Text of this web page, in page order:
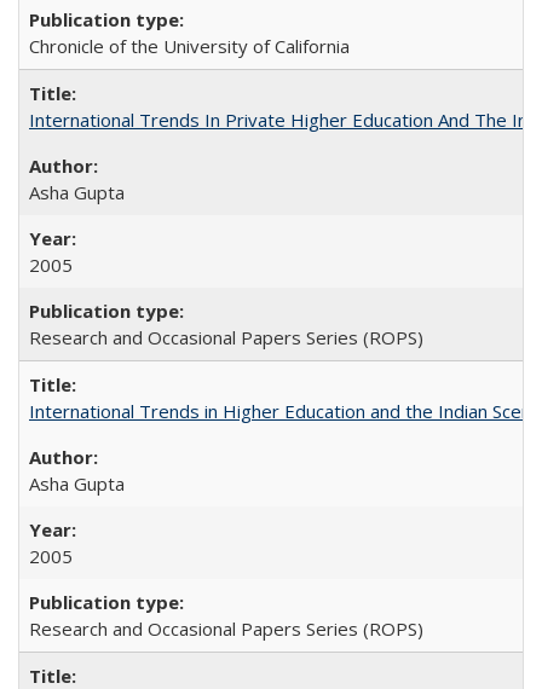
Chronicle of the University of California
International Trends In Private Higher Education And The
Asha Gupta
2005
Research and Occasional Papers Series (ROPS)
International Trends in Higher Education and the Indian
Asha Gupta
2005
Research and Occasional Papers Series (ROPS)